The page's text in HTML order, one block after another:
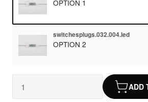
OPTION 1
switchesplugs.032.004.led
OPTION 2
ADD